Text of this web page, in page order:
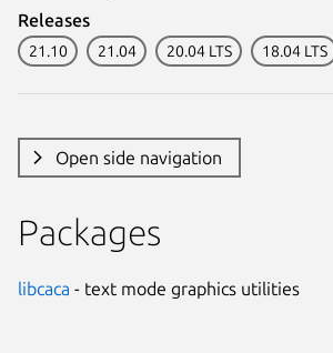
Releases
21.10 21.04 20.04 LTS 18.04 LTS
Open side navigation
Packages
libcaca - text mode graphics utilities